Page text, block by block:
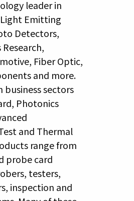
leader in
Emitting
Detectors,
Fiber Optic,
and more.
sectors
Photonics
and Thermal
range from
probe card
testers,
inspection and